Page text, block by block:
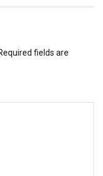
fields are